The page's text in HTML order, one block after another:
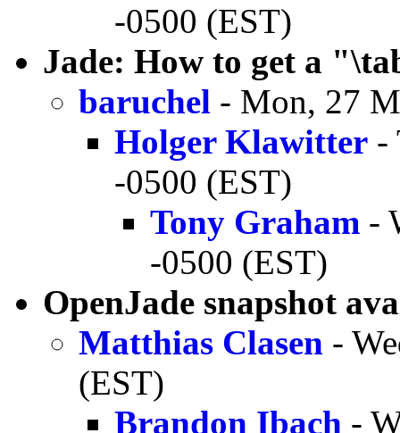
-0500 (EST)
Jade: How to get a
baruchel - Mon, 27
Holger Klawitter -
-0500 (EST)
Tony Graham -
-0500 (EST)
OpenJade snapshot
Matthias Clasen -
(EST)
Brandon Ibach -